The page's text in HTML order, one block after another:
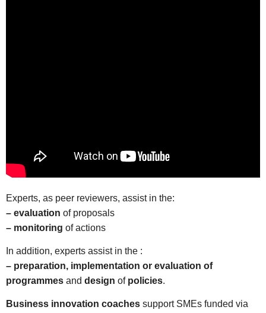
Experts, as peer reviewers, assist in the:
– evaluation of proposals
– monitoring of actions
In addition, experts assist in the :
– preparation, implementation or evaluation of
programmes and design of policies.
Business innovation coaches support SMEs funded via